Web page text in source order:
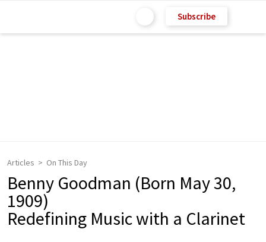
Subscribe
Articles On This Day
Benny Goodman (Born May 30,
1909)
Redefining Music with a Clarinet